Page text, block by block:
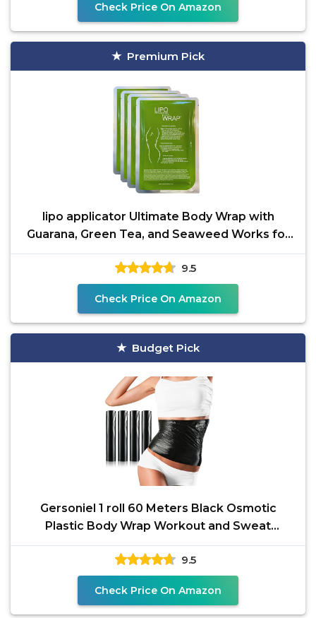
Check Price On Amazon
Premium Pick
lipo applicator Ultimate Body Wrap with
Guarana, Green Tea, and Seaweed Works for
Stomach Belly Legs
9.5
Check Price On Amazon
Budget Pick
Gersoniel 1 roll 60 Meters Black Osmotic
Plastic Body Wrap Workout and Sweat
Enhancer Stomach Body
9.5
Check Price On Amazon